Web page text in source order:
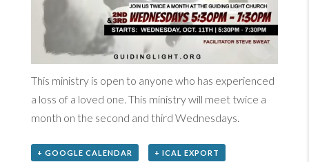
This ministry is open to anyone who has experienced
a loss of a loved one. This ministry will meet twice a
month on the second and third Wednesdays.
+ GOOGLE CALENDAR + ICAL EXPORT